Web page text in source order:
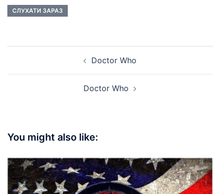
СЛУХАТИ ЗАРАЗ
Doctor Who
Doctor Who
You might also like: